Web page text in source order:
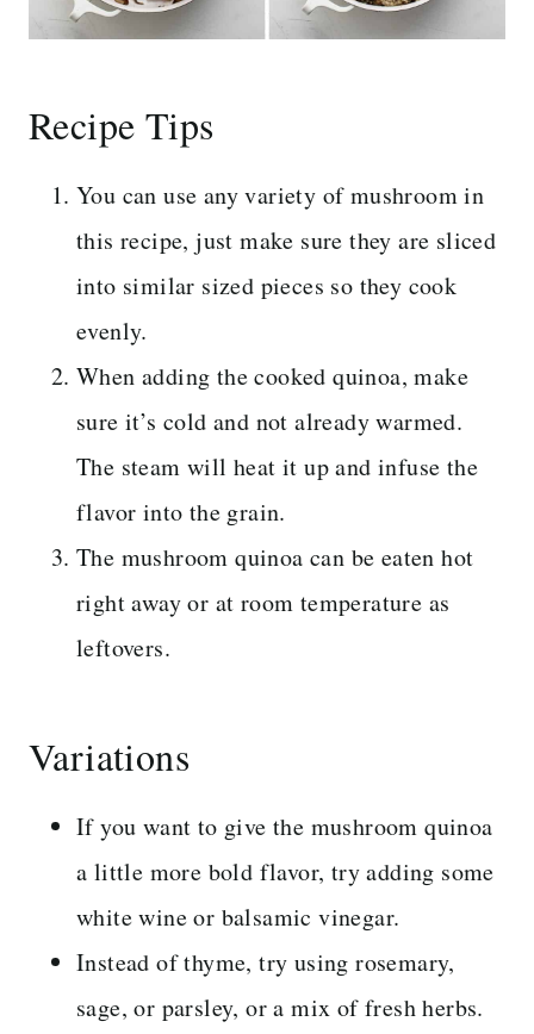
Recipe Tips
You can use any variety of mushroom in
this recipe, just make sure they are sliced
into similar sized pieces so they cook
evenly.
When adding the cooked quinoa, make
sure it’s cold and not already warmed.
The steam will heat it up and infuse the
flavor into the grain.
The mushroom quinoa can be eaten hot
right away or at room temperature as
leftovers.
Variations
If you want to give the mushroom quinoa
a little more bold flavor, try adding some
white wine or balsamic vinegar.
Instead of thyme, try using rosemary,
sage, or parsley, or a mix of fresh herbs.